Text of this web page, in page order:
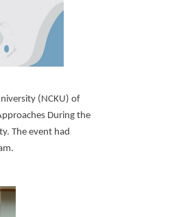
(NCKU) of
During the
The event had